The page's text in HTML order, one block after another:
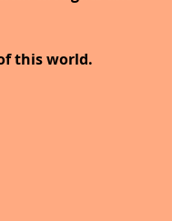
this world.